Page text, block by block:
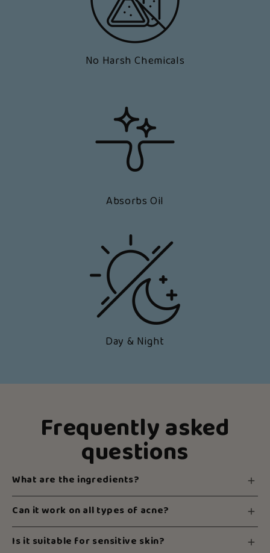
No Harsh Chemicals
Absorbs Oil
Day & Night
Frequently asked
questions
What are the ingredients?
Can it work on all types of acne?
Is it suitable for sensitive skin?